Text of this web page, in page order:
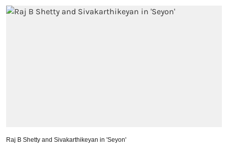
Raj B Shetty and Sivakarthikeyan in 'Seyon'